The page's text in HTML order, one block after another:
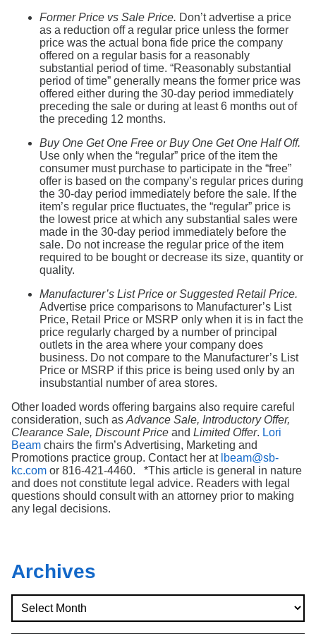
Former Price vs Sale Price. Don’t advertise a price
as a reduction off a regular price unless the former
price was the actual bona fide price the company
offered on a regular basis for a reasonably
substantial period of time. “Reasonably substantial
period of time” generally means the former price was
offered either during the 30-day period immediately
preceding the sale or during at least 6 months out of
the preceding 12 months.
Buy One Get One Free or Buy One Get One Half Off.
Use only when the “regular” price of the item the
consumer must purchase to participate in the “free”
offer is based on the company’s regular prices during
the 30-day period immediately before the sale. If the
item’s regular price fluctuates, the “regular” price is
the lowest price at which any substantial sales were
made in the 30-day period immediately before the
sale. Do not increase the regular price of the item
required to be bought or decrease its size, quantity or
quality.
Manufacturer’s List Price or Suggested Retail Price.
Advertise price comparisons to Manufacturer’s List
Price, Retail Price or MSRP only when it is in fact the
price regularly charged by a number of principal
outlets in the area where your company does
business. Do not compare to the Manufacturer’s List
Price or MSRP if this price is being used only by an
insubstantial number of area stores.
Other loaded words offering bargains also require careful
consideration, such as Advance Sale, Introductory Offer,
Clearance Sale, Discount Price and Limited Offer. Lori
Beam chairs the firm’s Advertising, Marketing and
Promotions practice group. Contact her at lbeam@sb-
kc.com or 816-421-4460. *This article is general in nature
and does not constitute legal advice. Readers with legal
questions should consult with an attorney prior to making
any legal decisions.
Archives